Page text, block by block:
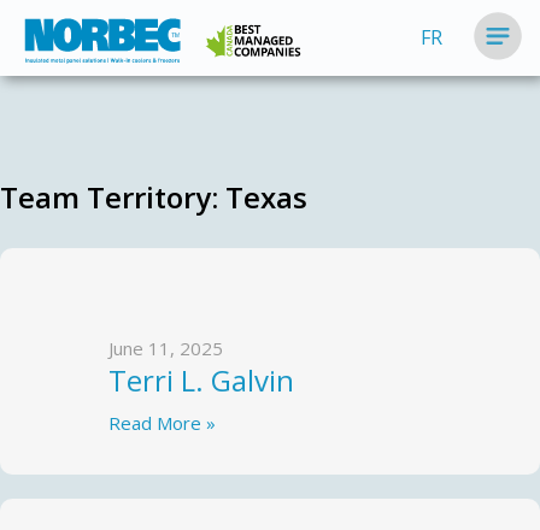
FR
Team Territory: Texas
June 11, 2025
Terri L. Galvin
Read More »